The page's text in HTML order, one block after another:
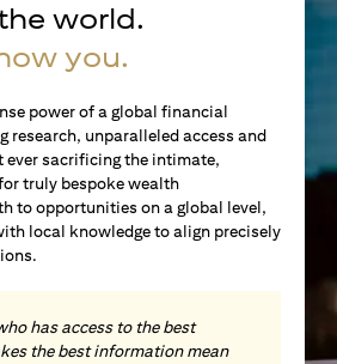
world.
you.
power of a global financial
unparalleled access and
sacrificing the intimate,
truly bespoke wealth
to opportunities on a global level,
local knowledge to align precisely
has access to the best
the best information mean